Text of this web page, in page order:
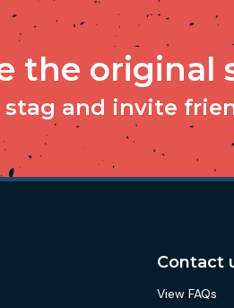
the original
stag and invite
Contact
View FAQs